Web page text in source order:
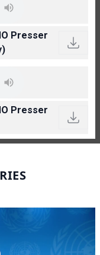
Presser
Presser